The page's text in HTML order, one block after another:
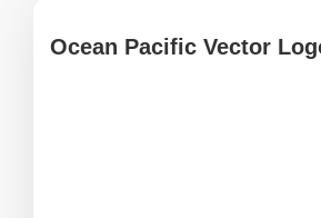
Ocean Pacific Vector